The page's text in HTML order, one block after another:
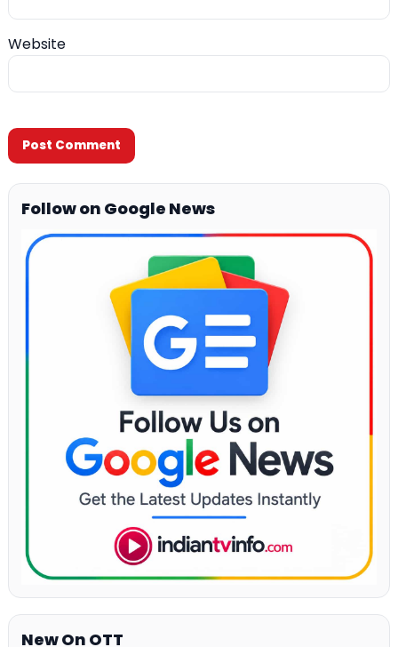
Website
Follow on Google News
New On OTT